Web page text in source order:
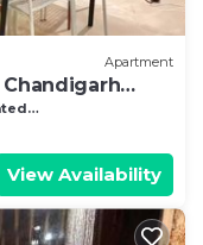
Apartment
Chandigarh
Area
View Availability